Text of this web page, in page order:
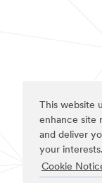
This website
enhance site
and deliver
your interests.
Cookie